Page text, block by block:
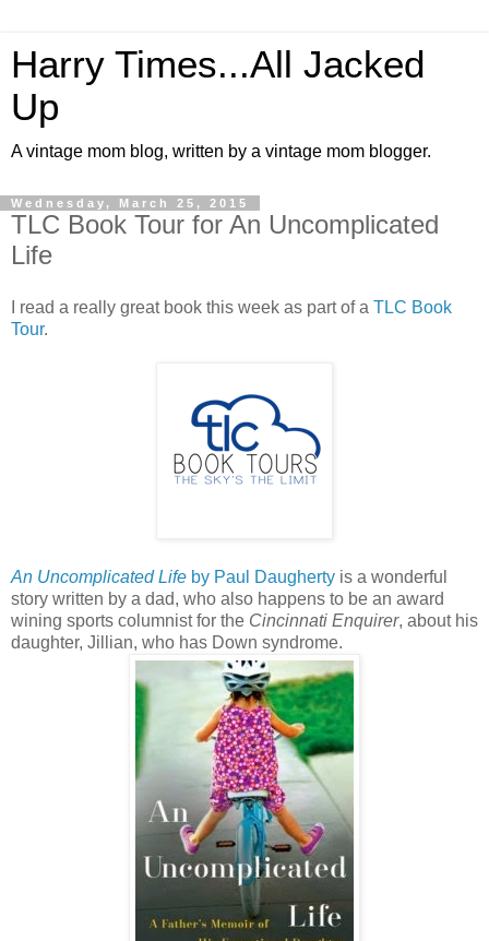
Harry Times...All Jacked
Up
A vintage mom blog, written by a vintage mom blogger.
Wednesday, March 25, 2015
TLC Book Tour for An Uncomplicated
Life
I read a really great book this week as part of a TLC Book
Tour.
An Uncomplicated Life by Paul Daugherty is a wonderful
story written by a dad, who also happens to be an award
wining sports columnist for the Cincinnati Enquirer, about his
daughter, Jillian, who has Down syndrome.